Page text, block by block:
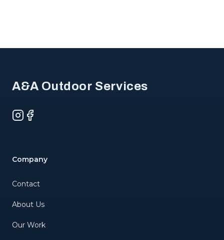
A&A Outdoor Services
Instagram
Facebook
Company
Contact
About Us
Our Work